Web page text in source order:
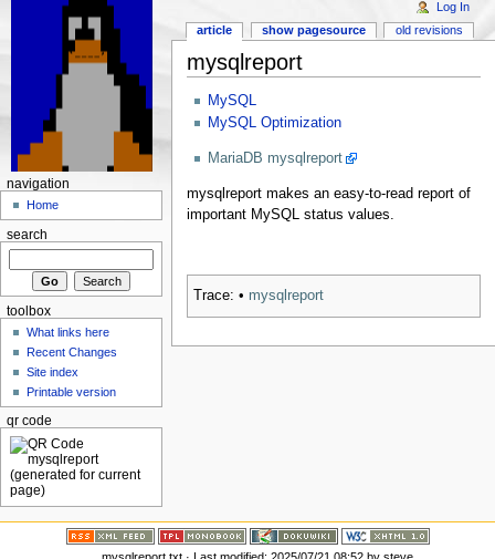
mysqlreport
MySQL
MySQL Optimization
MariaDB mysqlreport
mysqlreport makes an easy-to-read report of
important MySQL status values.
Trace: • mysqlreport
article show pagesource old revisions
Log In
navigation
Home
search
toolbox
What links here
Recent Changes
Site index
Printable version
qr code